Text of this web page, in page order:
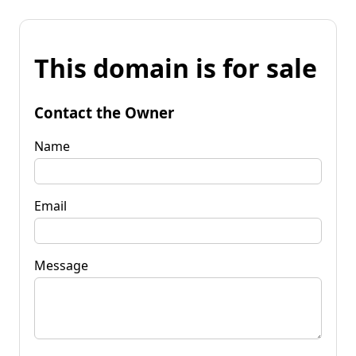
This domain is for sale
Contact the Owner
Name
Email
Message